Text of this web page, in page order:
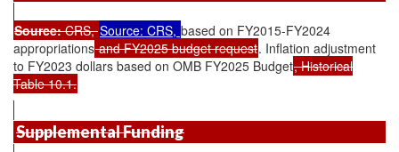
Source:CRS, Source: CRS, based on FY2015-FY2024
appropriationsand FY2025 budget request. Inflation adjustment
to FY2023 dollars based on OMB FY2025 Budget, Historical
Table 10.1.
Supplemental Funding